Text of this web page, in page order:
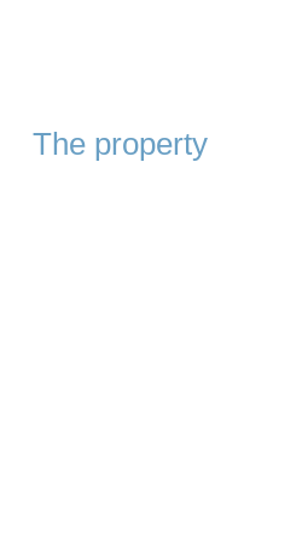
The property